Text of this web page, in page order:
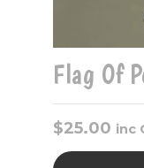
Flag Of
$25.00 inc